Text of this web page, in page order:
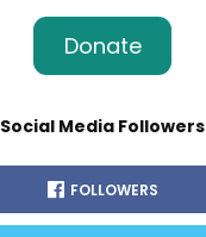
Donate
Social Media Followers
FOLLOWERS